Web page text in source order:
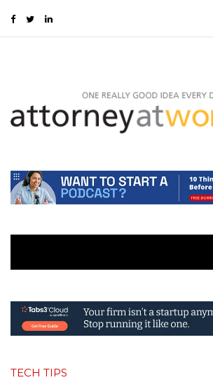
TECH TIPS